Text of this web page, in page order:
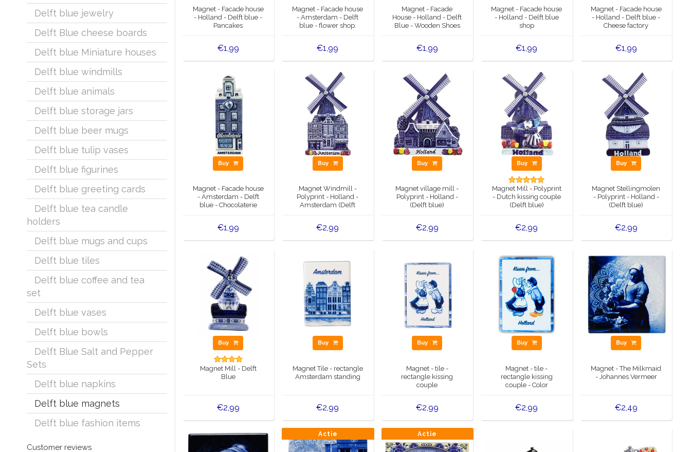
Delft blue jewelry
Delft Blue cheese boards
Delft blue Miniature houses
Delft blue windmills
Delft blue animals
Delft blue storage jars
Delft blue beer mugs
Delft blue tulip vases
Delft blue figurines
Delft blue greeting cards
Delft blue tea candle
holders
Delft blue mugs and cups
Delft blue tiles
Delft blue coffee and tea
set
Delft blue vases
Delft blue bowls
Delft Blue Salt and Pepper
Sets
Delft blue napkins
Delft blue magnets
Delft blue fashion items
Customer reviews
Magnet - Facade house
- Holland - Delft blue -
Pancakes
€1,99
Magnet - Facade house
- Amsterdam - Delft
blue - flower shop.
€1,99
Magnet - Facade
House - Holland - Delft
Blue - Wooden Shoes
€1,99
Magnet - Facade house
- Holland - Delft blue
shop
€1,99
Magnet - Facade house
- Holland - Delft blue -
Cheese factory
€1,99
Buy
Magnet - Facade house
- Amsterdam - Delft
blue - Chocolaterie
€1,99
Buy
Magnet Windmill -
Polyprint - Holland -
Amsterdam (Delft
€2,99
Buy
Magnet village mill -
Polyprint - Holland -
(Delft blue)
€2,99
Buy
Magnet Mill - Polyprint
- Dutch kissing couple
(Delft blue)
€2,99
Buy
Magnet Stellingmolen
- Polyprint - Holland -
(Delft blue)
€2,99
Buy
Magnet Mill - Delft
Blue
€2,99
Buy
Magnet Tile - rectangle
Amsterdam standing
€2,99
Buy
Magnet - tile -
rectangle kissing
couple
€2,99
Buy
Magnet - tile -
rectangle kissing
couple - Color
€2,99
Buy
Magnet - The Milkmaid
- Johannes Vermeer
€2,49
Actie Actie